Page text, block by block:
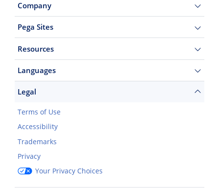
Company
Pega Sites
Resources
Languages
Legal
Terms of Use
Accessibility
Trademarks
Privacy
Your Privacy Choices